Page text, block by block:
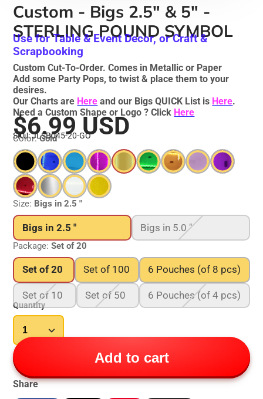
Custom - Bigs 2.5" & 5" -
STERLING POUND SYMBOL
Use for Table & Event Decor, or Craft &
Scrapbooking
Custom Cut-To-Order. Comes in Metallic or Paper
Add some Party Pops, to twist & place them to your
desires.
Our Charts are Here and our Bigs QUICK List is Here.
Need a Custom Shape or Logo ? Click Here
$6.99 USD
SKU: JLSB045-20-GO
Color:Gold
Size: Bigs in 2.5 "
Bigs in 2.5 " Bigs in 5.0 "
Package:Set of 20
Set of 20 Set of 100 6 Pouches (of 8 pcs)
Set of 10 Set of 50 6 Pouches (of 4 pcs)
Quantity
Add to cart
Share